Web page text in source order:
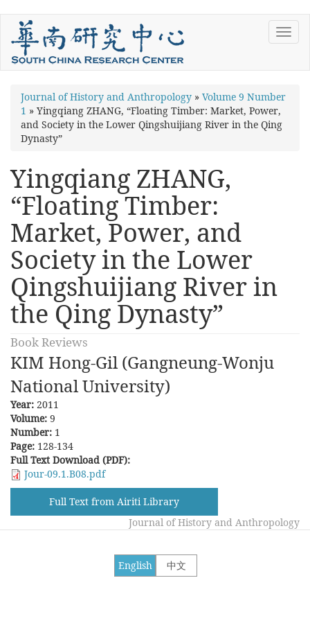
Skip
main
content
You
are
here
Journal of History and Anthropology » Volume 9 Number
1 » Yingqiang ZHANG, “Floating Timber: Market, Power,
and Society in the Lower Qingshuijiang River in the Qing
Dynasty”
Yingqiang ZHANG,
“Floating Timber:
Market, Power, and
Society in the Lower
Qingshuijiang River in
the Qing Dynasty”
Book Reviews
KIM Hong-Gil (Gangneung-Wonju
National University)
Year: 2011
Volume: 9
Number: 1
Page: 128-134
Full Text Download (PDF):
Jour-09.1.B08.pdf
Full Text from Airiti Library
Journal of History and Anthropology
中文
English